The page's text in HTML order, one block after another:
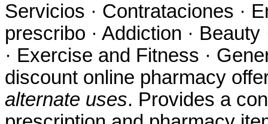
Servicios · Contrataciones ·
prescribo · Addiction ·
· Exercise and Fitness ·
discount online pharmacy
alternate uses. Provides a